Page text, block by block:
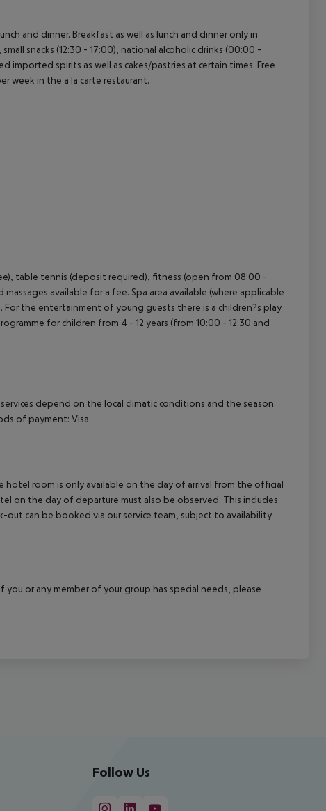
and dinner. Breakfast as well as lunch and dinner only in
snacks (12:30 - 17:00), national alcoholic drinks (00:00 -
imported spirits as well as cakes/pastries at certain times. Free
week in the a la carte restaurant.
table tennis (deposit required), fitness (open from 08:00 -
available for a fee. Spa area available (where applicable
the entertainment of young guests there is a children?s play
for children from 4 - 12 years (from 10:00 - 12:30 and
depend on the local climatic conditions and the season.
of payment: Visa.
room is only available on the day of arrival from the official
on the day of departure must also be observed. This includes
out can be booked via our service team, subject to availability
or any member of your group has special needs, please
Follow Us